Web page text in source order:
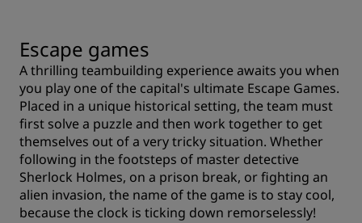
Escape games
A thrilling teambuilding experience awaits you when
you play one of the capital's ultimate Escape Games.
Placed in a unique historical setting, the team must
first solve a puzzle and then work together to get
themselves out of a very tricky situation. Whether
following in the footsteps of master detective
Sherlock Holmes, on a prison break, or fighting an
alien invasion, the name of the game is to stay cool,
because the clock is ticking down remorselessly!